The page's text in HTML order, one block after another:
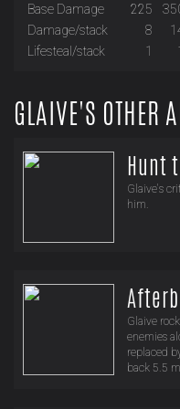
Base Damage
225
Damage/stack
8
Lifesteal/stack
1 1
GLAIVE'S OTHER
Hunt
Glaive's
him.
Glaive
enemies
replaced
back 5.5